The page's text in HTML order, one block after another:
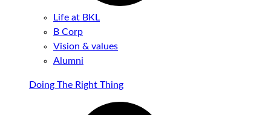
Life at BKL
B Corp
Vision & values
Alumni
Doing The Right Thing